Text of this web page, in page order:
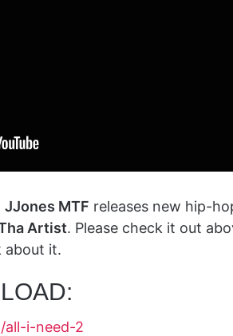
JJones MTF releases new hip-
Artist. Please check it out
about it.
all-i-need-2